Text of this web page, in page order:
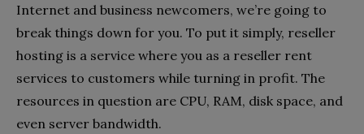
Internet and business newcomers, we’re going to
break things down for you. To put it simply, reseller
hosting is a service where you as a reseller rent
services to customers while turning in profit. The
resources in question are CPU, RAM, disk space, and
even server bandwidth.